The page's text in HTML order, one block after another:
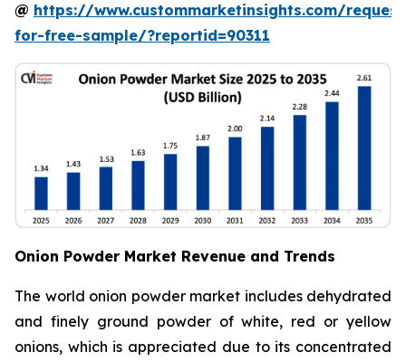
@ https://www.custommarketinsights.com/
for-free-sample/?reportid=90311
Onion Powder Market Revenue and Trends
The world onion powder market includes dehydrated
and finely ground powder of white, red or yellow
onions, which is appreciated due to its concentrated